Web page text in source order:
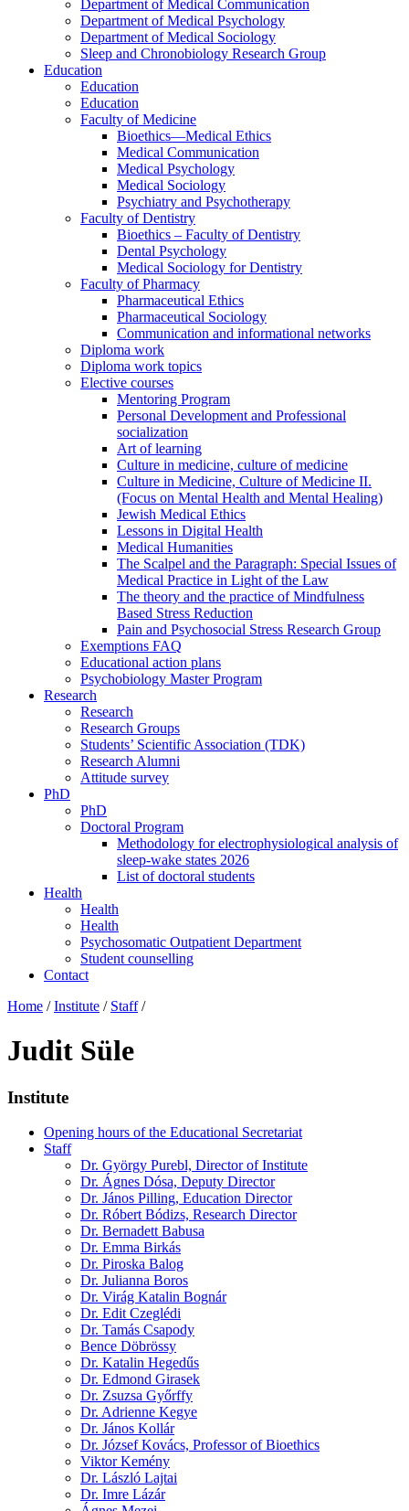
Department of Medical Communication
Department of Medical Psychology
Department of Medical Sociology
Sleep and Chronobiology Research Group
Education
Education
Education
Faculty of Medicine
Bioethics—Medical Ethics
Medical Communication
Medical Psychology
Medical Sociology
Psychiatry and Psychotherapy
Faculty of Dentistry
Bioethics – Faculty of Dentistry
Dental Psychology
Medical Sociology for Dentistry
Faculty of Pharmacy
Pharmaceutical Ethics
Pharmaceutical Sociology
Communication and informational networks
Diploma work
Diploma work topics
Elective courses
Mentoring Program
Personal Development and Professional
socialization
Art of learning
Culture in medicine, culture of medicine
Culture in Medicine, Culture of Medicine II.
(Focus on Mental Health and Mental Healing)
Jewish Medical Ethics
Lessons in Digital Health
Medical Humanities
The Scalpel and the Paragraph: Special Issues of
Medical Practice in Light of the Law
The theory and the practice of Mindfulness
Based Stress Reduction
Pain and Psychosocial Stress Research Group
Exemptions FAQ
Educational action plans
Psychobiology Master Program
Research
Research
Research Groups
Students’ Scientific Association (TDK)
Research Alumni
Attitude survey
PhD
PhD
Doctoral Program
Methodology for electrophysiological analysis of
sleep-wake states 2026
List of doctoral students
Health
Health
Health
Psychosomatic Outpatient Department
Student counselling
Contact
Home / Institute / Staff /
Judit Süle
Institute
Opening hours of the Educational Secretariat
Staff
Dr. György Purebl, Director of Institute
Dr. Ágnes Dósa, Deputy Director
Dr. János Pilling, Education Director
Dr. Róbert Bódizs, Research Director
Dr. Bernadett Babusa
Dr. Emma Birkás
Dr. Piroska Balog
Dr. Julianna Boros
Dr. Virág Katalin Bognár
Dr. Edit Czeglédi
Dr. Tamás Csapody
Bence Döbrössy
Dr. Katalin Hegedűs
Dr. Edmond Girasek
Dr. Zsuzsa Győrffy
Dr. Adrienne Kegye
Dr. János Kollár
Dr. József Kovács, Professor of Bioethics
Viktor Kemény
Dr. László Lajtai
Dr. Imre Lázár